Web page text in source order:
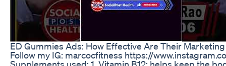
ED Gummies Ads: How Effective Are Their
Follow my IG: marcocfitness https://
Supplements used: 1. Vitamin B12: helps keep the